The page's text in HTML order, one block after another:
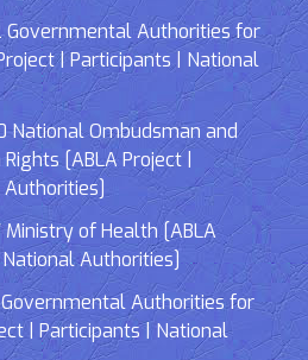
Governmental Authorities for
| Participants | National
National Ombudsman and
[ABLA Project |
Ministry of Health [ABLA
Authorities]
Governmental Authorities for
| Participants | National